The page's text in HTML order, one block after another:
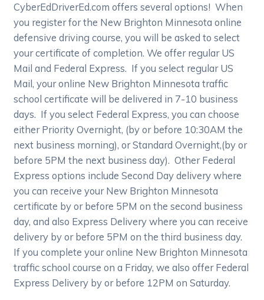
CyberEdDriverEd.com offers several options! When
you register for the New Brighton Minnesota online
defensive driving course, you will be asked to select
your certificate of completion. We offer regular US
Mail and Federal Express. If you select regular US
Mail, your online New Brighton Minnesota traffic
school certificate will be delivered in 7-10 business
days. If you select Federal Express, you can choose
either Priority Overnight, (by or before 10:30AM the
next business morning), or Standard Overnight,(by or
before 5PM the next business day). Other Federal
Express options include Second Day delivery where
you can receive your New Brighton Minnesota
certificate by or before 5PM on the second business
day, and also Express Delivery where you can receive
delivery by or before 5PM on the third business day.
If you complete your online New Brighton Minnesota
traffic school course on a Friday, we also offer Federal
Express Delivery by or before 12PM on Saturday.